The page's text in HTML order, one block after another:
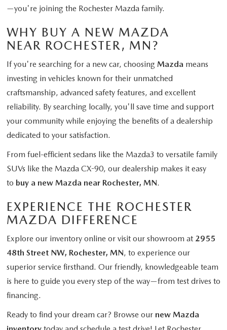
—you're joining the Rochester Mazda family.
WHY BUY A NEW MAZDA
NEAR ROCHESTER, MN?
If you're searching for a new car, choosing Mazda means
investing in vehicles known for their unmatched
craftsmanship, advanced safety features, and excellent
reliability. By searching locally, you'll save time and support
your community while enjoying the benefits of a dealership
dedicated to your satisfaction.
From fuel-efficient sedans like the Mazda3 to versatile family
SUVs like the Mazda CX-90, our dealership makes it easy
to buy a new Mazda near Rochester, MN.
EXPERIENCE THE ROCHESTER
MAZDA DIFFERENCE
Explore our inventory online or visit our showroom at 2955
48th Street NW, Rochester, MN, to experience our
superior service firsthand. Our friendly, knowledgeable team
is here to guide you every step of the way—from test drives to
financing.
Ready to find your dream car? Browse our new Mazda